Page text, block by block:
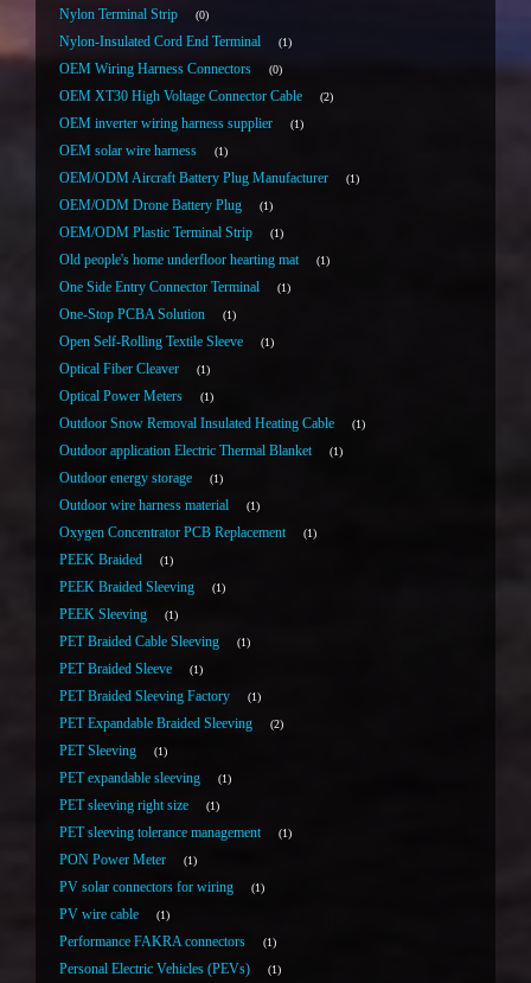
Nylon Terminal Strip 0
Nylon-Insulated Cord End Terminal 1
OEM Wiring Harness Connectors 0
OEM XT30 High Voltage Connector Cable 2
OEM inverter wiring harness supplier 1
OEM solar wire harness 1
OEM/ODM Aircraft Battery Plug Manufacturer 1
OEM/ODM Drone Battery Plug 1
OEM/ODM Plastic Terminal Strip 1
Old people's home underfloor hearting mat 1
One Side Entry Connector Terminal 1
One-Stop PCBA Solution 1
Open Self-Rolling Textile Sleeve 1
Optical Fiber Cleaver 1
Optical Power Meters 1
Outdoor Snow Removal Insulated Heating Cable 1
Outdoor application Electric Thermal Blanket 1
Outdoor energy storage 1
Outdoor wire harness material 1
Oxygen Concentrator PCB Replacement 1
PEEK Braided 1
PEEK Braided Sleeving 1
PEEK Sleeving 1
PET Braided Cable Sleeving 1
PET Braided Sleeve 1
PET Braided Sleeving Factory 1
PET Expandable Braided Sleeving 2
PET Sleeving 1
PET expandable sleeving 1
PET sleeving right size 1
PET sleeving tolerance management 1
PON Power Meter 1
PV solar connectors for wiring 1
PV wire cable 1
Performance FAKRA connectors 1
Personal Electric Vehicles (PEVs) 1